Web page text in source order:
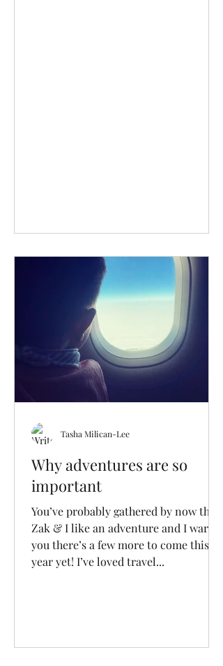
Why adventures are so
important
You’ve probably gathered by now that
Zak & I like an adventure and I warn
you there’s a few more to come this
year yet! I’ve loved travel...
Tasha Milican-Lee